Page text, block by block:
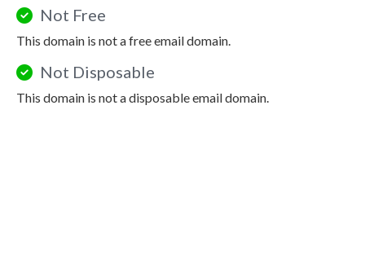
Not Free
This domain is not a free email domain.
Not Disposable
This domain is not a disposable email domain.